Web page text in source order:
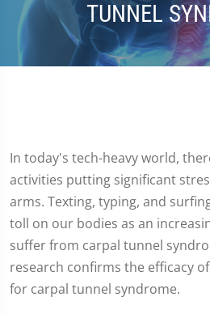
TUNNEL
In today's tech-heavy world,
activities putting significant
arms. Texting, typing, and
toll on our bodies as an
suffer from carpal tunnel
research confirms the efficacy
for carpal tunnel syndrome.